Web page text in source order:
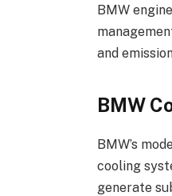
BMW
and
BMW
BMW’s
cooling
generate